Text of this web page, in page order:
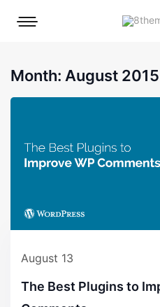
Mobile
Month: August 2015
August 13
The Best Plugins to